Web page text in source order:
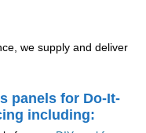
we supply and deliver
panels for Do-It-
including: